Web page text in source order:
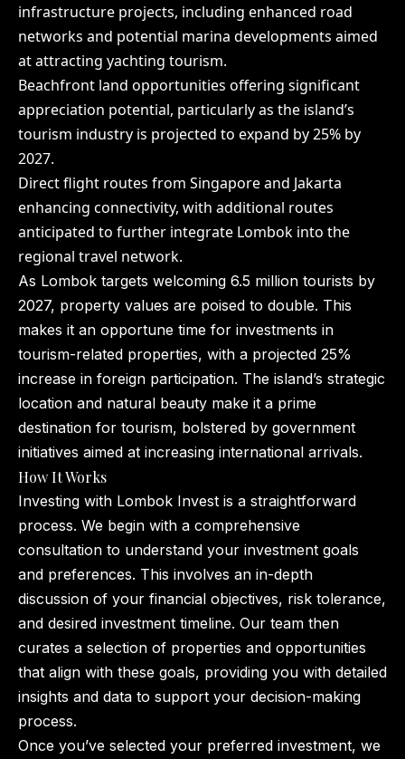
infrastructure projects, including enhanced road
networks and potential marina developments aimed
at attracting yachting tourism.
Beachfront land opportunities offering significant
appreciation potential, particularly as the island’s
tourism industry is projected to expand by 25% by
2027.
Direct flight routes from Singapore and Jakarta
enhancing connectivity, with additional routes
anticipated to further integrate Lombok into the
regional travel network.
As Lombok targets welcoming 6.5 million tourists by
2027, property values are poised to double. This
makes it an opportune time for investments in
tourism-related properties, with a projected 25%
increase in foreign participation. The island’s strategic
location and natural beauty make it a prime
destination for tourism, bolstered by government
initiatives aimed at increasing international arrivals.
How It Works
Investing with Lombok Invest is a straightforward
process. We begin with a comprehensive
consultation to understand your investment goals
and preferences. This involves an in-depth
discussion of your financial objectives, risk tolerance,
and desired investment timeline. Our team then
curates a selection of properties and opportunities
that align with these goals, providing you with detailed
insights and data to support your decision-making
process.
Once you’ve selected your preferred investment, we